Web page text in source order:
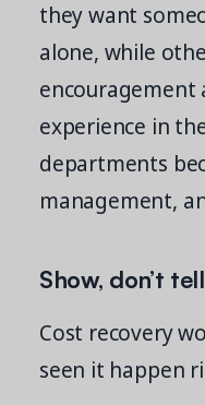
they want
alone, while
encouragement
experience in
departments
management,
Show, don’t
Cost recovery
seen it happen